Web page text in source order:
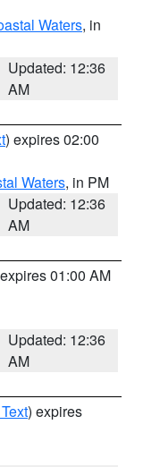
Waters, in
Updated: 12:36
AM
) expires 02:00
Waters, in PM
Updated: 12:36
AM
01:00 AM
Updated: 12:36
AM
) expires